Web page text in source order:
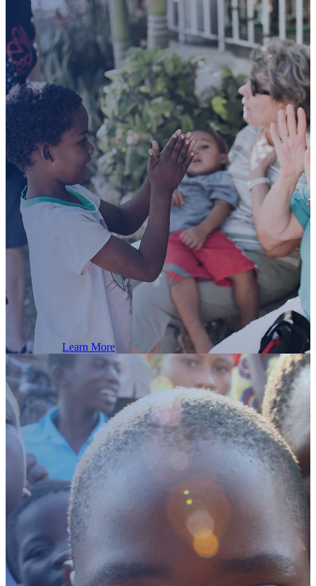
Join us on
trip to the
Republic!
Learn More
Read the
latest
“And if anyone gives even a cup of cold
water to one of these little ones who is my
disciple, truly I tell you, that person will
certainly not lose their reward.”
– Matthew 10:42
1100
Dominican Children in our 2025 programs